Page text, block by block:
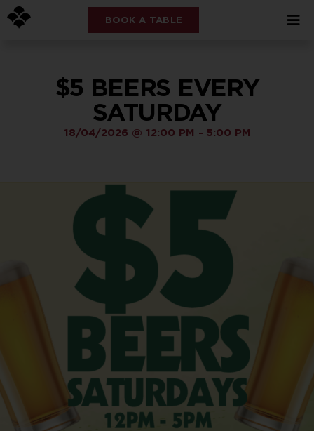
BOOK A TABLE
$5 BEERS EVERY
SATURDAY
18/04/2026 @ 12:00 PM - 5:00 PM